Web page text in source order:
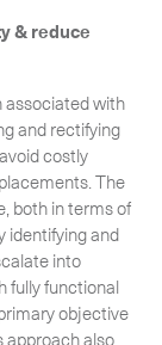
& reduce
associated with
and rectifying
costly
The
both in terms of
identifying and
into
fully functional
objective
approach also